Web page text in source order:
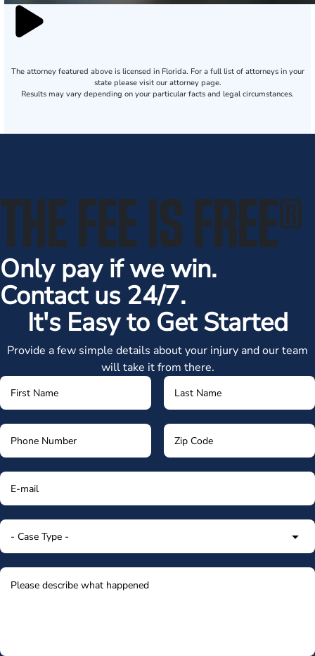
The attorney featured above is licensed in Florida. For a full list of attorneys in your
state please visit our attorney page.
Results may vary depending on your particular facts and legal circumstances.
THE FEE IS FREE®
Only pay if we win.
Contact us 24/7.
It's Easy to Get Started
Provide a few simple details about your injury and our team
will take it from there.